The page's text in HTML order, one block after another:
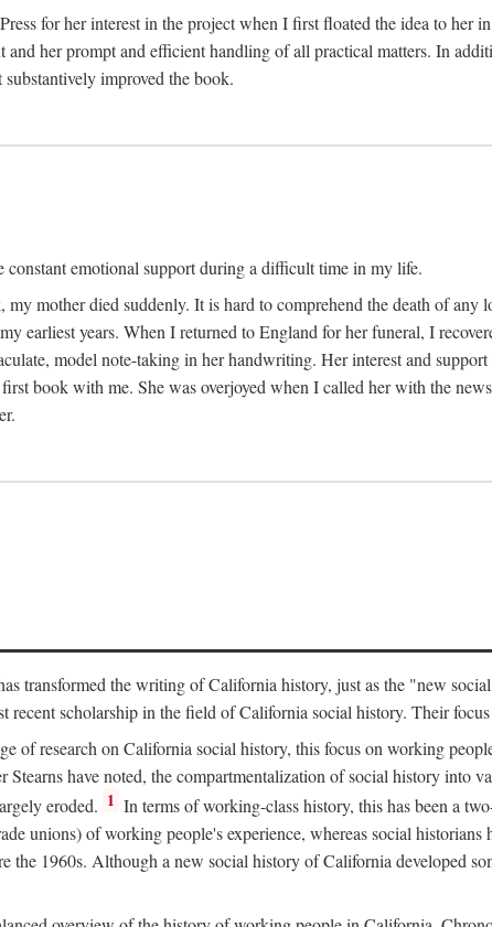
for her interest in the project when I first floated the idea to her
her prompt and efficient handling of all practical matters. In
improved the book.
emotional support during a difficult time in my life.
mother died suddenly. It is hard to comprehend the death of any
earliest years. When I returned to England for her funeral, I
model note-taking in her handwriting. Her interest and
book with me. She was overjoyed when I called her with the
transformed the writing of California history, just as the "new
recent scholarship in the field of California social history. Their
of research on California social history, this focus on working
have noted, the compartmentalization of social history into
eroded. 1 In terms of working-class history, this has been a
unions) of working people's experience, whereas social
1960s. Although a new social history of California developed